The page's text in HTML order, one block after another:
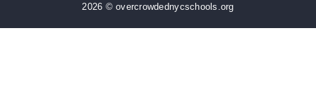
2026 © overcrowdednycschools.org